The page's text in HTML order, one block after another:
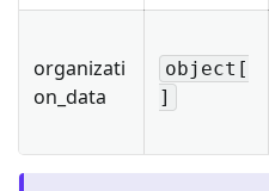
organizati
on_data
object[
]